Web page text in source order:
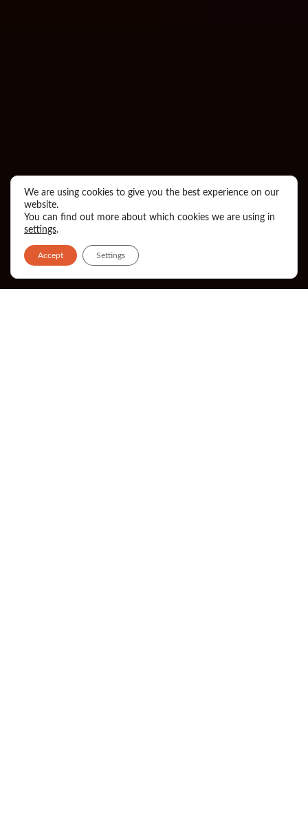
We are using cookies to give you the best experience on our
website.
You can find out more about which cookies we are using in
settings.
Accept Settings